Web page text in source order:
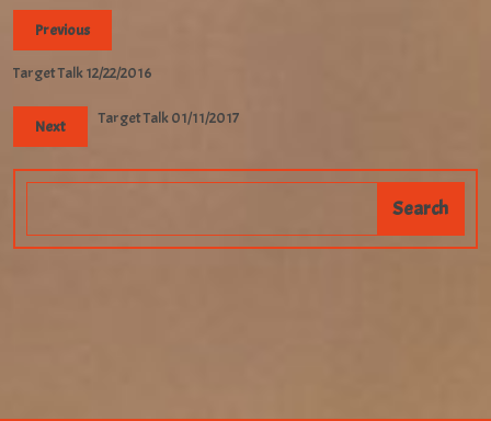
Previous
Target Talk 12/22/2016
Next Target Talk 01/11/2017